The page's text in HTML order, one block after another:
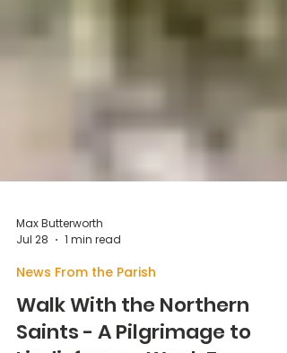
Jul 28
1 min read
News From the Parish